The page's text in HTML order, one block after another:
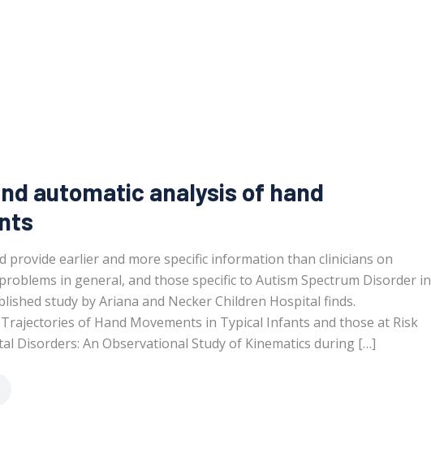
automatic analysis of hand
provide earlier and more specific information than clinicians on
in general, and those specific to Autism Spectrum Disorder in
study by Ariana and Necker Children Hospital finds.
of Hand Movements in Typical Infants and those at Risk
Disorders: An Observational Study of Kinematics during […]